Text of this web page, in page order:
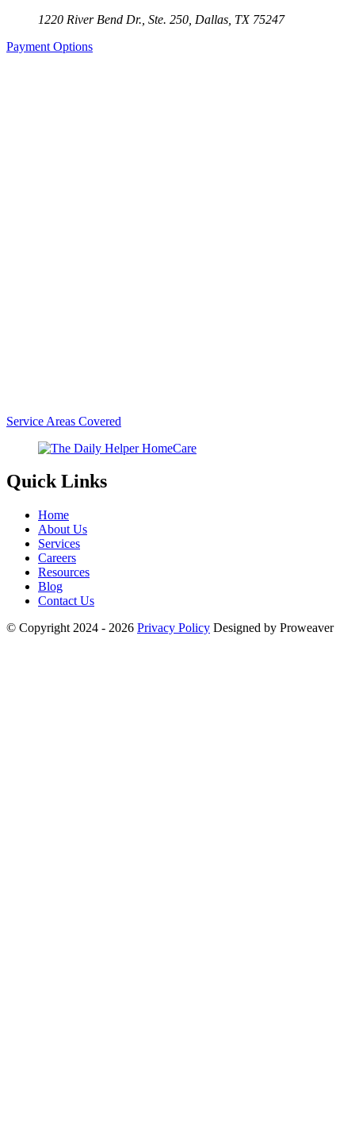
1220 River Bend Dr., Ste. 250, Dallas, TX 75247
Payment Options
Service Areas Covered
Quick Links
Home
About Us
Services
Careers
Resources
Blog
Contact Us
© Copyright 2024 - 2026 Privacy Policy Designed by Proweaver